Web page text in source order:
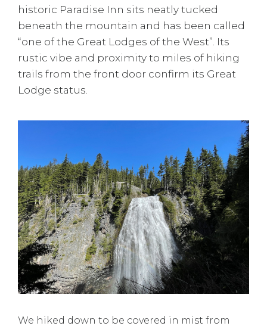
historic Paradise Inn sits neatly tucked
beneath the mountain and has been called
“one of the Great Lodges of the West”. Its
rustic vibe and proximity to miles of hiking
trails from the front door confirm its Great
Lodge status.
We hiked down to be covered in mist from